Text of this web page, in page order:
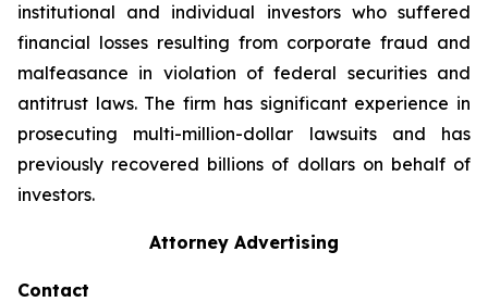
institutional and individual investors who suffered
financial losses resulting from corporate fraud and
malfeasance in violation of federal securities and
antitrust laws. The firm has significant experience in
prosecuting multi-million-dollar lawsuits and has
previously recovered billions of dollars on behalf of
investors.
Attorney Advertising
Contact